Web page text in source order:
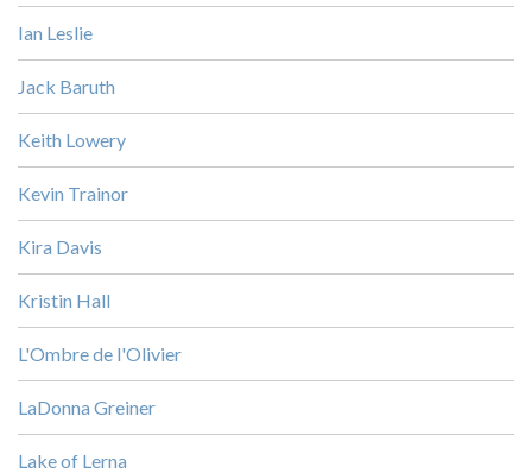
Ian Leslie
Jack Baruth
Keith Lowery
Kevin Trainor
Kira Davis
Kristin Hall
L'Ombre de l'Olivier
LaDonna Greiner
Lake of Lerna